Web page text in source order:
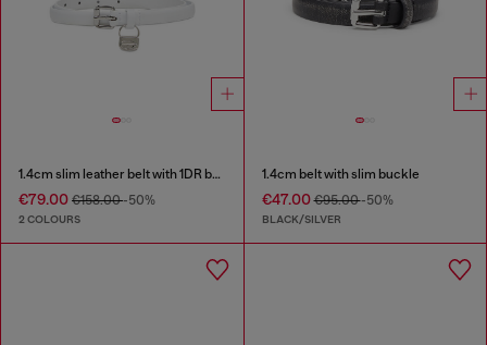
1.4cm slim leather belt with 1DR bag charm
€79.00 €158.00-50%
2 COLOURS
1.4cm belt with slim buckle
€47.00€95.00-50%
BLACK/SILVER